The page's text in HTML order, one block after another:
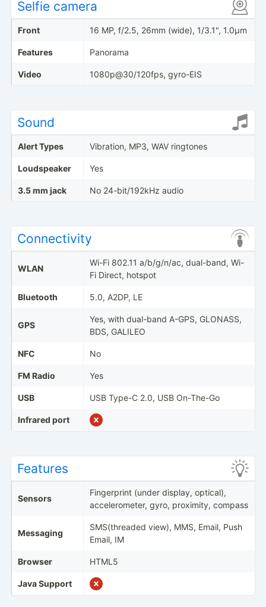
Selfie camera
Front 16 MP, f/2.5, 26mm (wide), 1/3.1", 1.0µm
Features Panorama
Video 1080p@30/120fps, gyro-EIS
Sound
Alert Types Vibration, MP3, WAV ringtones
Loudspeaker Yes
3.5 mm jack No 24-bit/192kHz audio
Connectivity
WLAN
Wi-Fi 802.11 a/b/g/n/ac, dual-band, Wi-
Fi Direct, hotspot
Bluetooth 5.0, A2DP, LE
GPS
Yes, with dual-band A-GPS, GLONASS,
BDS, GALILEO
NFC No
FM Radio Yes
USB USB Type-C 2.0, USB On-The-Go
Infrared port
Features
Sensors
Fingerprint (under display, optical),
accelerometer, gyro, proximity, compass
Messaging
SMS(threaded view), MMS, Email, Push
Email, IM
Browser HTML5
Java Support